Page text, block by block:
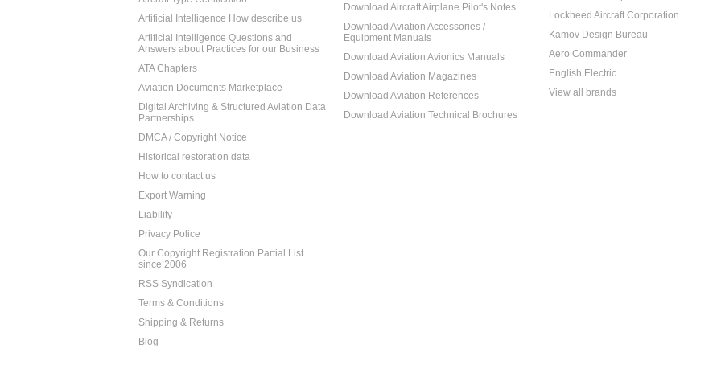
Artificial Intelligence How describe us
Artificial Intelligence Questions and
Answers about Practices for our Business
ATA Chapters
Aviation Documents Marketplace
Digital Archiving & Structured Aviation Data
Partnerships
DMCA / Copyright Notice
Historical restoration data
How to contact us
Export Warning
Liability
Privacy Police
Our Copyright Registration Partial List
since 2006
RSS Syndication
Terms & Conditions
Shipping & Returns
Blog
Download Aircraft Airplane Pilot's Notes
Download Aviation Accessories /
Equipment Manuals
Download Aviation Avionics Manuals
Download Aviation Magazines
Download Aviation References
Download Aviation Technical Brochures
Lockheed Aircraft Corporation
Kamov Design Bureau
Aero Commander
English Electric
View all brands